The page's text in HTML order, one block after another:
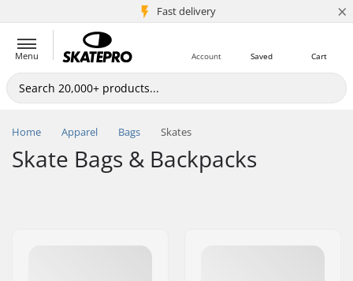
Fast delivery
5M+ customers ×
Menu Cart
Saved
Account
Home Apparel Bags Skates
Skate Bags & Backpacks